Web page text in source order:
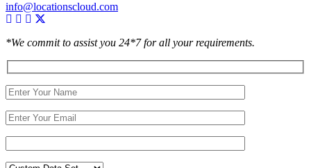
info@locationscloud.com
*We commit to assist you 24*7 for all your requirements.